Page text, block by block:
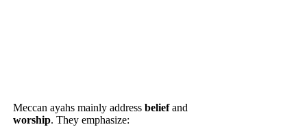
Meccan ayahs mainly addressbeliefand
worship. They emphasize: